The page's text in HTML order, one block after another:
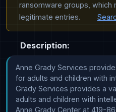
ransomware groups, which
legitimate entries.
Description:
Anne Grady Services
for adults and children with
Grady Services provides a
adults and children with
Anne Grady Center at 419-